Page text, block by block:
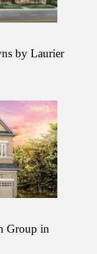
by Laurier
Group in